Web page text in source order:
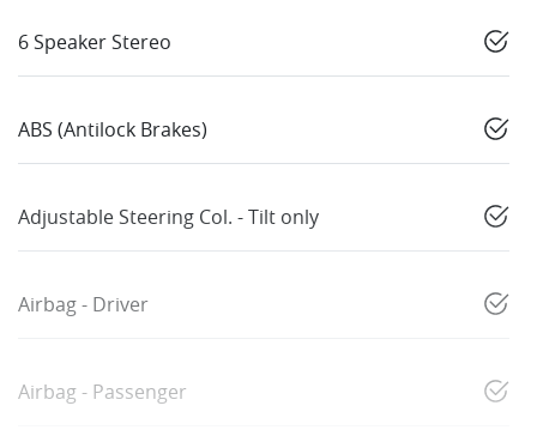
6 Speaker Stereo
ABS (Antilock Brakes)
Adjustable Steering Col. - Tilt only
Airbag - Driver
Airbag - Passenger